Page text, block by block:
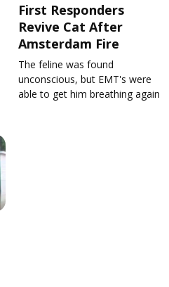
First Responders
Revive Cat After
Amsterdam Fire
The feline was found
unconscious, but EMT's were
able to get him breathing again